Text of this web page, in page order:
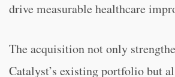
drive measurable healthcare
The acquisition not only
Catalyst’s existing portfolio but